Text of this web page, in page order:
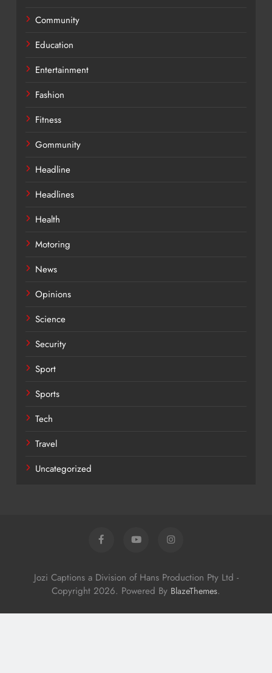
Community
Education
Entertainment
Fashion
Fitness
Gommunity
Headline
Headlines
Health
Motoring
News
Opinions
Science
Security
Sport
Sports
Tech
Travel
Uncategorized
Jozi Captions a Division of Hans Production Pty Ltd -
Copyright 2026. Powered By BlazeThemes.